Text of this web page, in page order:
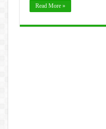
Read More »